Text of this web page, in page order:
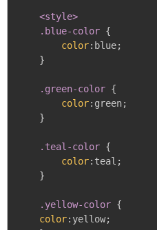
<style>
    .blue-color
{
color: blue;
}
.green-color {
color: green;
}
.teal-color {
color: teal ;
}
.yellow-color {
color: yellow;